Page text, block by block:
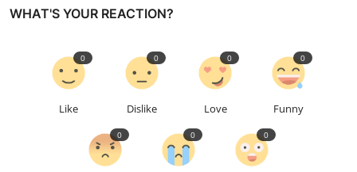
WHAT'S YOUR REACTION?
Like
0
Dislike
0
Love
0
Funny
0
0 0 0